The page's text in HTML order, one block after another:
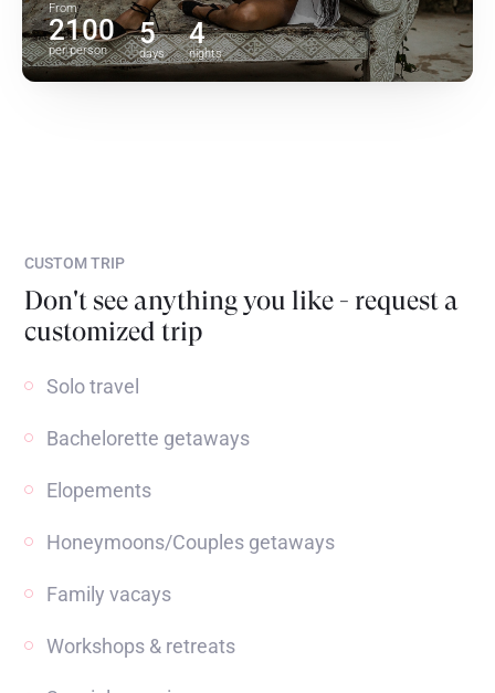
From
2100
per person
5
days
4
nights
CUSTOM TRIP
Don't see anything you like - request a
customized trip
Solo travel
Bachelorette getaways
Elopements
Honeymoons/Couples getaways
Family vacays
Workshops & retreats